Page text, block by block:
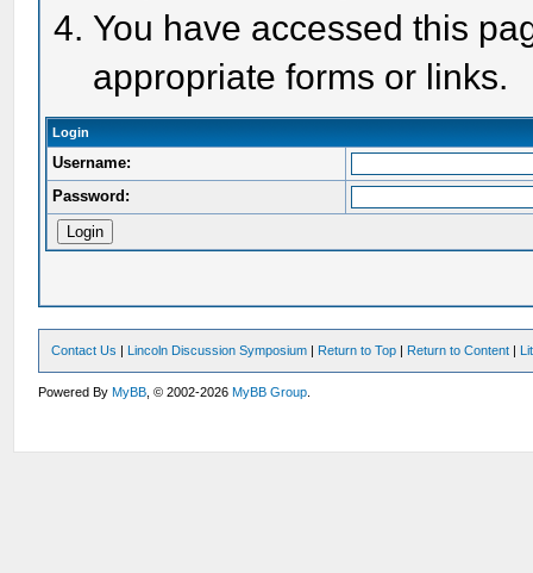
You have accessed this
appropriate forms or links.
Login
Username:
Password:
Contact Us | Lincoln Discussion Symposium | Return to Top | Return to Content |
Powered ByMyBB , © 2002-2026MyBB Group